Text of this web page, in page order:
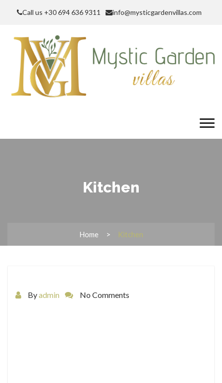
Call us +30 694 636 9311 info@mysticgardenvillas.com
Kitchen
Home Kitchen
Byadmin No Comments